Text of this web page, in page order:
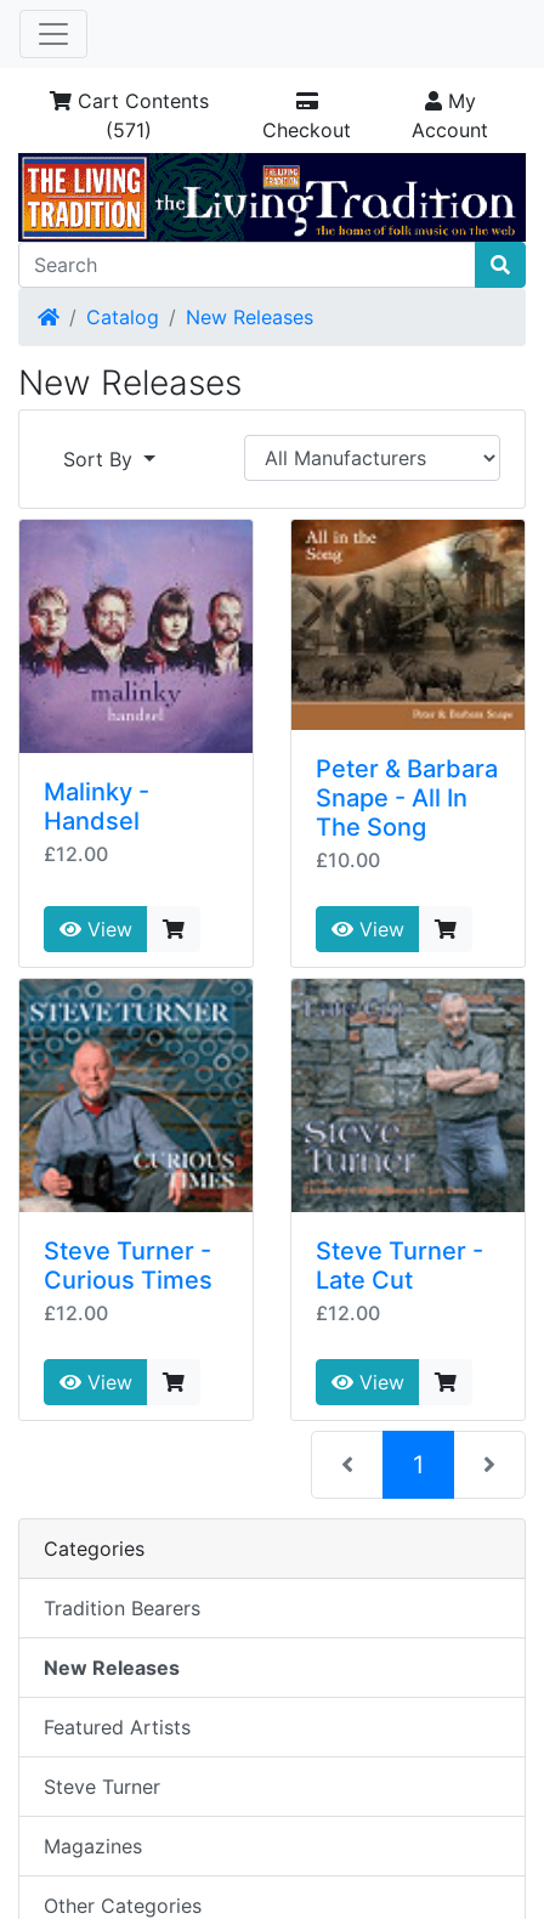
Cart Contents
(571)
Checkout
My
Account
HomeCatalog New Releases
New Releases
Sort By
Malinky -
Handsel
£12.00
View
Peter & Barbara
Snape - All In
The Song
£10.00
View
Steve Turner -
Curious Times
£12.00
View
Steve Turner -
Late Cut
£12.00
View
1 (current)
Categories
Tradition Bearers
New Releases
Featured Artists
Steve Turner
Magazines
Other Categories